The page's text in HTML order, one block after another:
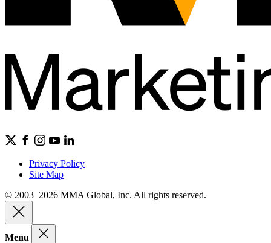
Privacy Policy
Site Map
© 2003–2026 MMA Global, Inc. All rights reserved.
Menu